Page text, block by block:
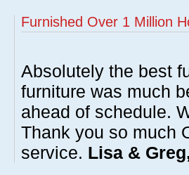
Furnished Over 1 Million
Absolutely the best
furniture was much
ahead of schedule.
Thank you so much
service. Lisa &